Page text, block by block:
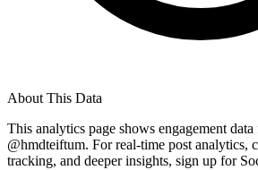
About This Data
This analytics page shows engagement
@hmdteiftum. For real-time post analytics,
tracking, and deeper insights, sign up for